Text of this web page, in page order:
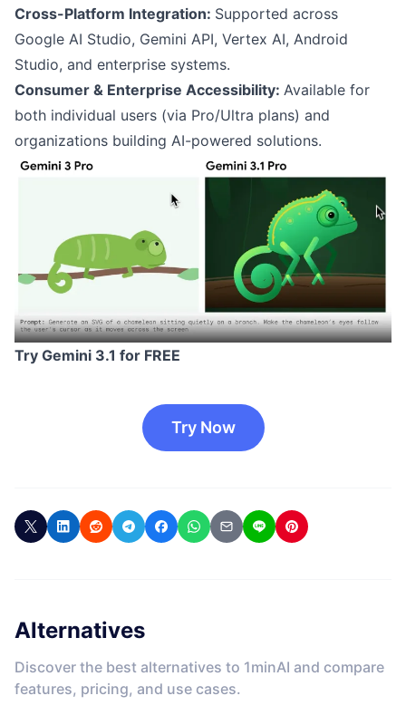
Cross-Platform Integration: Supported across
Google AI Studio, Gemini API, Vertex AI, Android
Studio, and enterprise systems.
Consumer & Enterprise Accessibility: Available for
both individual users (via Pro/Ultra plans) and
organizations building AI-powered solutions.
Try Gemini 3.1 for FREE
Try Now
Alternatives
Discover the best alternatives to 1minAI and compare
features, pricing, and use cases.